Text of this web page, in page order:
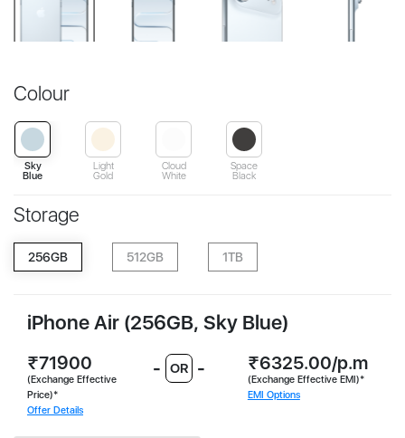
Colour
Sky
Blue
Light
Gold
Cloud
White
Space
Black
Storage
256GB 512GB 1TB
iPhone Air (256GB, Sky Blue)
₹71900
(Exchange Effective
Price)*
Offer Details
- OR - ₹6325.00/p.m
(Exchange Effective EMI)*
EMI Options